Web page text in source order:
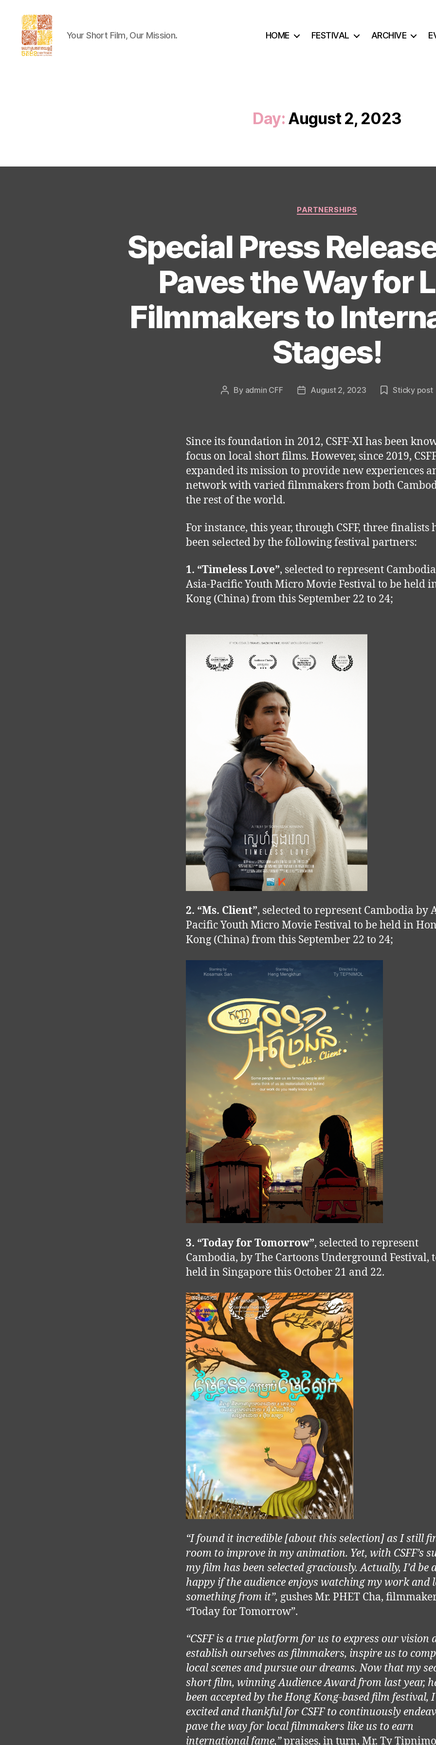
Your Short Film, Our Mission. HOME FESTIVAL ARCHIVE
Day: August 2, 2023
Categories
PARTNERSHIPS
Special Press
Paves the Way for
Filmmakers to
Stages!
Post
By admin CFF
PostAugust 2, 2023 Sticky post
Since its foundation in 2012, CSFF-XI has been
focus on local short films. However, since 2019,
expanded its mission to provide new experiences
network with varied filmmakers from both
the rest of the world.
For instance, this year, through CSFF, three finalists
been selected by the following festival partners:
1. “Timeless Love”, selected to represent
Asia-Pacific Youth Micro Movie Festival to be held
Kong (China) from this September 22 to 24;
2. “Ms. Client”, selected to represent Cambodia by
Pacific Youth Micro Movie Festival to be held in
Kong (China) from this September 22 to 24;
3. “Today for Tomorrow”, selected to represent
Cambodia, by The Cartoons Underground Festival,
held in Singapore this October 21 and 22.
“I found it incredible [about this selection] as I still
room to improve in my animation. Yet, with CSFF’s
my film has been selected graciously. Actually, I’d be
happy if the audience enjoys watching my work and
something from it”, gushes Mr. PHET Cha,
“Today for Tomorrow”.
“CSFF is a true platform for us to express our vision
establish ourselves as filmmakers, inspire us to
local scenes and pursue our dreams. Now that my
short film, winning Audience Award from last year,
been accepted by the Hong Kong-based film festival,
excited and thankful for CSFF to continuously
pave the way for local filmmakers like us to earn
international fame,”praises, in turn, Mr. Ty